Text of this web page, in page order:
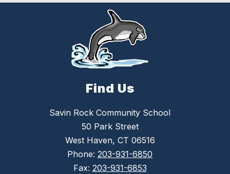
Find Us
Savin Rock Community School
50 Park Street
West Haven, CT 06516
Phone: 203-931-6850
Fax: 203-931-6853